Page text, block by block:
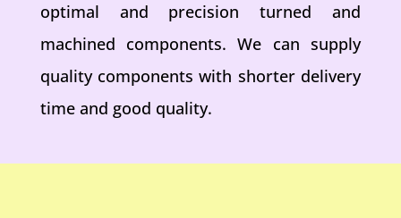
optimal and precision turned and
machined components. We can supply
quality components with shorter delivery
time and good quality.